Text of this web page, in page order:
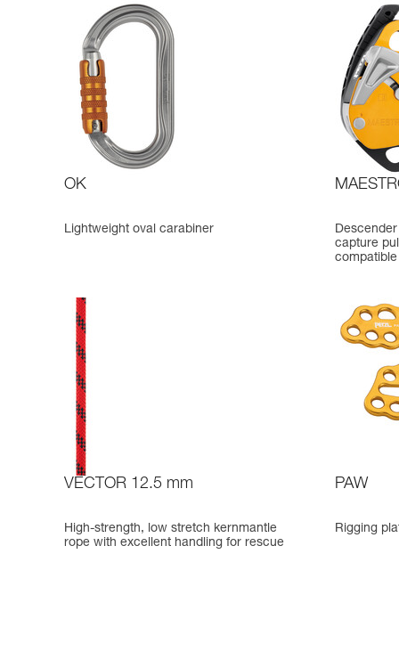
OK
Lightweight oval carabiner
capture
VECTOR 12.5 mm
High-strength, low stretch kernmantle
rope with excellent handling for rescue
PAW
Rigging